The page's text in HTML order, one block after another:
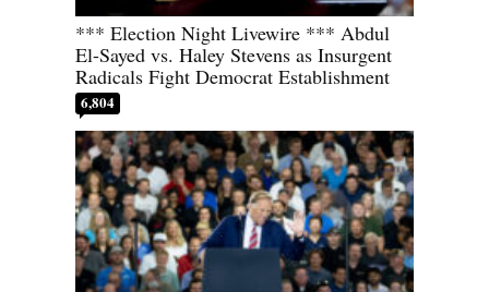
*** Election Night Livewire *** Abdul
El-Sayed vs. Haley Stevens as Insurgent
Radicals Fight Democrat Establishment
6,804